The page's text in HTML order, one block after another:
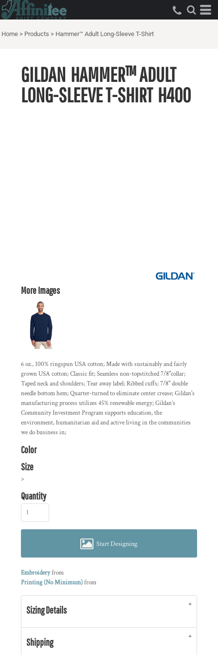
Home > Products > Hammer™ Adult Long-Sleeve T-Shirt
GILDAN HAMMER™ ADULT
LONG-SLEEVE T-SHIRT H400
More Images
6 oz., 100% ringspun USA cotton; Made with sustainably and fairly
grown USA cotton; Classic fit; Seamless non-topstitched 7/8"collar;
Taped neck and shoulders; Tear away label; Ribbed cuffs; 7/8" double
needle bottom hem; Quarter-turned to eliminate center crease; Gildan's
manufacturing process utilizes 45% renewable energy; Gildan’s
Community Investment Program supports education, the
environment, humanitarian aid and active living in the communities
we do business in;
Color
Size
>
Quantity
Start Designing
Embroideryfrom
Printing (No Minimum)from
Sizing Details
Shipping